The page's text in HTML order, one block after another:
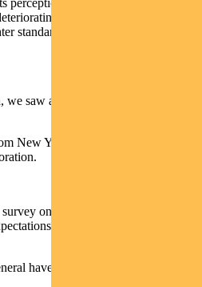
perception that policy is still
Given the economy has
standards, it suggests nothing
saw a spike in jobless claims last
New York, suggesting it was a not
on consumer sentiment
rose, which is at face value
have not given great signals.